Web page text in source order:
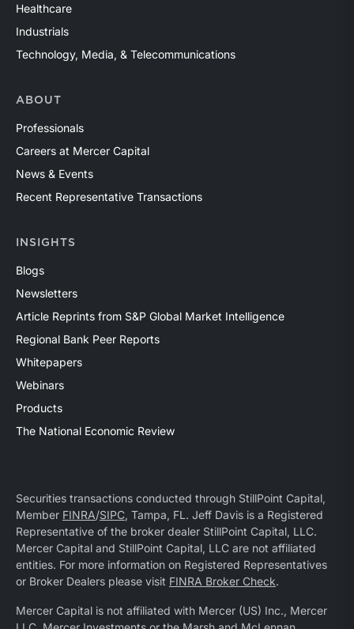
Healthcare
Industrials
Technology, Media, & Telecommunications
ABOUT
Professionals
Careers at Mercer Capital
News & Events
Recent Representative Transactions
INSIGHTS
Blogs
Newsletters
Article Reprints from S&P Global Market Intelligence
Regional Bank Peer Reports
Whitepapers
Webinars
Products
The National Economic Review
Securities transactions conducted through StillPoint Capital,
Member FINRA/SIPC, Tampa, FL. Jeff Davis is a Registered
Representative of the broker dealer StillPoint Capital, LLC.
Mercer Capital and StillPoint Capital, LLC are not affiliated
entities. For more information on Registered Representatives
or Broker Dealers please visit FINRA Broker Check.
Mercer Capital is not affiliated with Mercer (US) Inc., Mercer